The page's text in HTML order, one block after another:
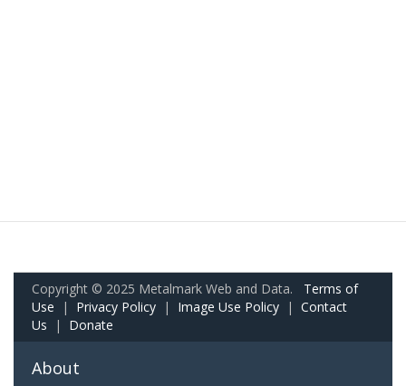
Copyright © 2025 Metalmark Web and Data. Terms of
Use | Privacy Policy | Image Use Policy | Contact
Us | Donate
About